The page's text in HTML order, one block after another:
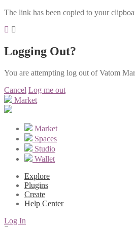
The link has been copied to your
Logging Out?
You are attempting log out of Vatom
Cancel Log me out
Market
Market
Spaces
Studio
Wallet
Explore
Plugins
Create
Help Center
Log In